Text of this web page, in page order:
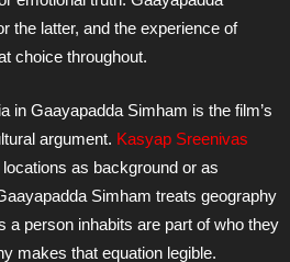
the latter, and the experience of
choice throughout.
in Gaayapadda Simham is the film’s
argument. Kasyap Sreenivas
as background or as
Simham treats geography
a person inhabits are part of who they
makes that equation legible.